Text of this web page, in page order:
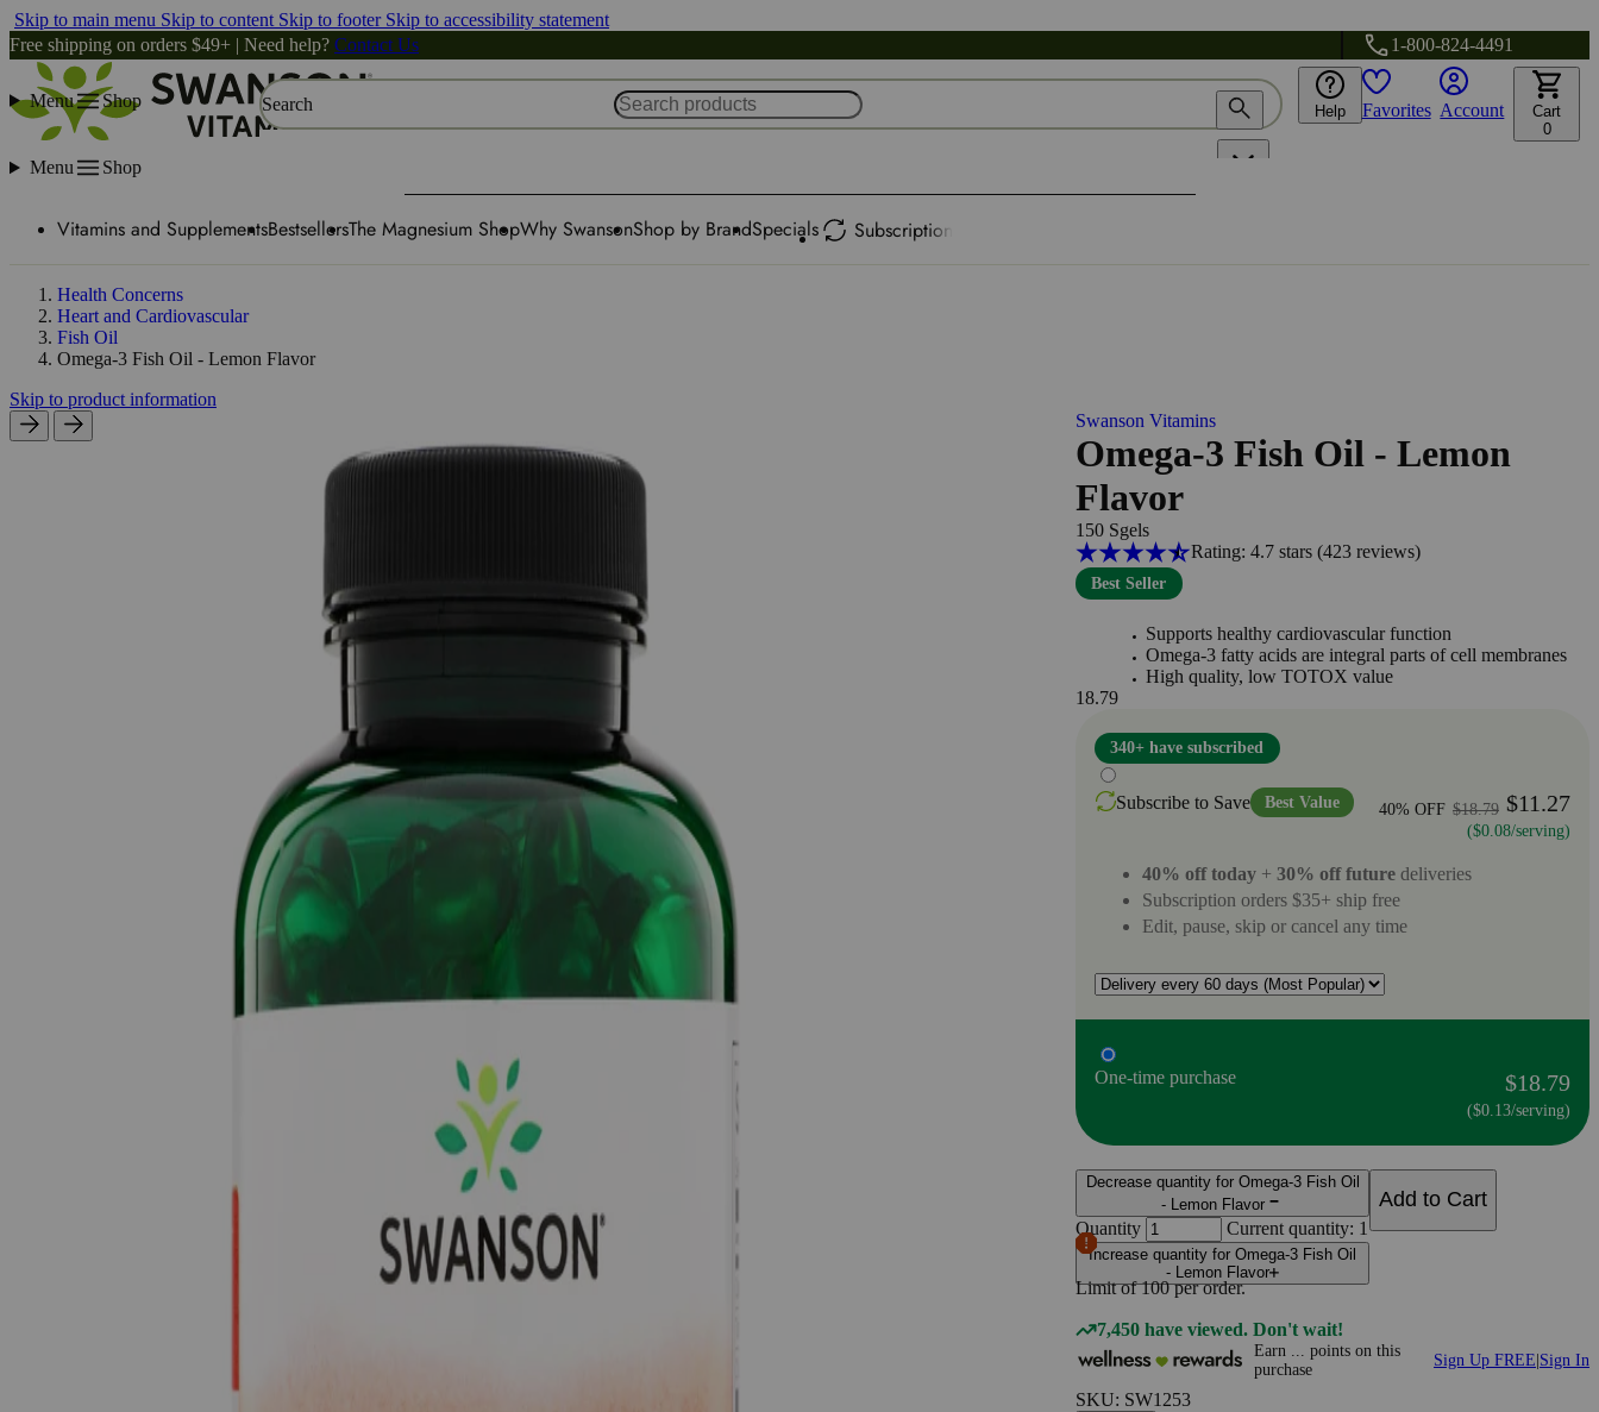
Skip to main menu Skip to content Skip to footer Skip to accessibility statement
Free shipping on orders $49+ | Need help? Contact Us 1-800-824-4491
Menu Shop Search Help Favorites Account
Cart
0
Menu Shop
Vitamins and SupplementsBestsellersThe Magnesium ShopWhy SwansonShop by BrandSpecials Subscription
Health Concerns
Heart and Cardiovascular
Fish Oil
Omega-3 Fish Oil - Lemon Flavor
Skip to product information
Swanson Vitamins
Omega-3 Fish Oil - Lemon
Flavor
150 Sgels
Rating: 4.7 stars (423reviews)
Best Seller
Supports healthy cardiovascular function
Omega-3 fatty acids are integral parts of cell membranes
High quality, low TOTOX value
18.79
340+ have subscribed
Subscribe to Save Best Value 40% OFF $11.27
$18.79
($0.08/serving)
40% off today + 30% off future deliveries
Subscription orders $35+ ship free
Edit, pause, skip or cancel any time
One-time purchase $18.79
($0.13/serving)
Decrease quantity for Omega-3 Fish Oil
- Lemon Flavor
Quantity Current quantity: 1
Increase quantity for Omega-3 Fish Oil
- Lemon Flavor
Limit of100 per order.
Add to Cart
7,450 have viewed. Don't wait!
Earn points on this
purchase
Sign Up FREE|Sign In
SKU: SW1253